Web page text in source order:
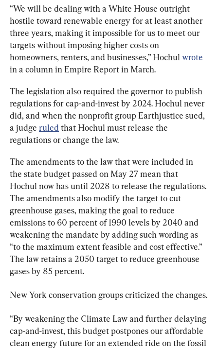
“We will be dealing with a White House outright
hostile toward renewable energy for at least another
three years, making it impossible for us to meet our
targets without imposing higher costs on
homeowners, renters, and businesses,” Hochul wrote
in a column in Empire Report in March.
The legislation also required the governor to publish
regulations for cap-and-invest by 2024. Hochul never
did, and when the nonprofit group Earthjustice sued,
a judge ruled that Hochul must release the
regulations or change the law.
The amendments to the law that were included in
the state budget passed on May 27 mean that
Hochul now has until 2028 to release the regulations.
The amendments also modify the target to cut
greenhouse gases, making the goal to reduce
emissions to 60 percent of 1990 levels by 2040 and
weakening the mandate by adding such wording as
“to the maximum extent feasible and cost effective.”
The law retains a 2050 target to reduce greenhouse
gases by 85 percent.
New York conservation groups criticized the changes.
“By weakening the Climate Law and further delaying
cap-and-invest, this budget postpones our affordable
clean energy future for an extended ride on the fossil